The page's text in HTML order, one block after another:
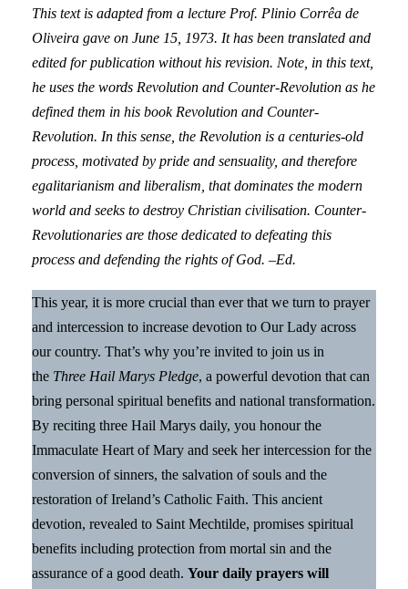
This text is adapted from a lecture Prof. Plinio Corrêa de
Oliveira gave on June 15, 1973. It has been translated and
edited for publication without his revision. Note, in this text,
he uses the words Revolution and Counter-Revolution as he
defined them in his book Revolution and Counter-
Revolution. In this sense, the Revolution is a centuries-old
process, motivated by pride and sensuality, and therefore
egalitarianism and liberalism, that dominates the modern
world and seeks to destroy Christian civilisation. Counter-
Revolutionaries are those dedicated to defeating this
process and defending the rights of God. –Ed.
This year, it is more crucial than ever that we turn to prayer
and intercession to increase devotion to Our Lady across
our country. That’s why you’re invited to join us in
the Three Hail Marys Pledge, a powerful devotion that can
bring personal spiritual benefits and national transformation.
By reciting three Hail Marys daily, you honour the
Immaculate Heart of Mary and seek her intercession for the
conversion of sinners, the salvation of souls and the
restoration of Ireland’s Catholic Faith. This ancient
devotion, revealed to Saint Mechtilde, promises spiritual
benefits including protection from mortal sin and the
assurance of a good death. Your daily prayers will